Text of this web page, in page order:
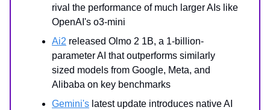
rival the performance of much larger AIs like
OpenAI's o3-mini
Ai2 released Olmo 2 1B, a 1-billion-
parameter AI that outperforms similarly
sized models from Google, Meta, and
Alibaba on key benchmarks
Gemini's latest update introduces native AI